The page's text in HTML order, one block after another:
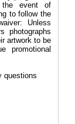
the event of
to follow the
Unless
photographs
artwork to be
promotional
questions